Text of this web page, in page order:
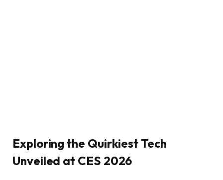
Exploring the Quirkiest Tech
Unveiled at CES 2026